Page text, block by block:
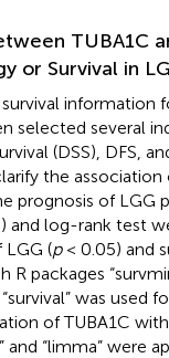
TUBA1C
or Survival in
information
selected several
(DSS), DFS,
the association
prognosis of LGG
and log-rank test
LGG (p< 0.05) and
packages
was used
of TUBA1C with
and “limma” were